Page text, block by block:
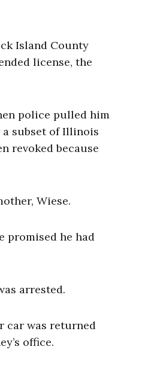
Island County
license, the
police pulled him
subset of Illinois
revoked because
Wiese.
promised he had
arrested.
car was returned
office.